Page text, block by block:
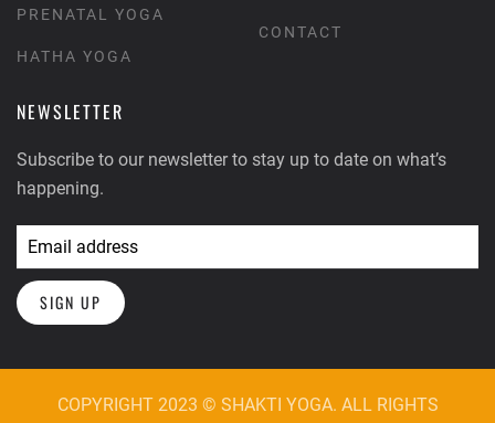
PRENATAL YOGA
HATHA YOGA
CONTACT
NEWSLETTER
Subscribe to our newsletter to stay up to date on what’s
happening.
SIGN UP
COPYRIGHT 2023 © SHAKTI YOGA. ALL RIGHTS